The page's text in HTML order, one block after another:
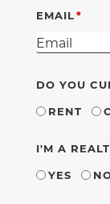
EMAIL
DO YOU
RENT
I'M A
YES